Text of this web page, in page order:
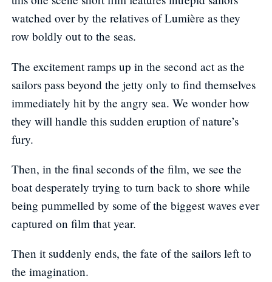
watched over by the relatives of Lumière as they
row boldly out to the seas.
The excitement ramps up in the second act as the
sailors pass beyond the jetty only to find themselves
immediately hit by the angry sea. We wonder how
they will handle this sudden eruption of nature’s
fury.
Then, in the final seconds of the film, we see the
boat desperately trying to turn back to shore while
being pummelled by some of the biggest waves ever
captured on film that year.
Then it suddenly ends, the fate of the sailors left to
the imagination.